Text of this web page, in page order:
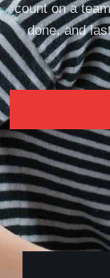
count on a
done, and